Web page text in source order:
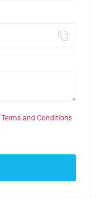
Terms and Conditions